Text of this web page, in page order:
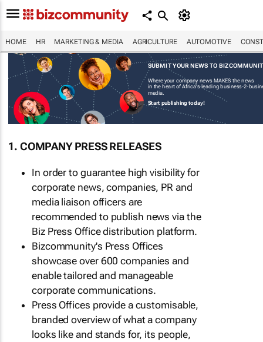
HOME HR MARKETING & MEDIA AGRICULTURE AUTOMOTIVE
SUBMIT YOUR NEWS TO
Where your company news MAKES the news
in the heart of Africa's leading business-2-
media.
Start publishing today!
1. COMPANY PRESS RELEASES
In order to guarantee high visibility for
corporate news, companies, PR and
media liaison officers are
recommended to publish news via the
Biz Press Office distribution platform.
Bizcommunity's Press Offices
showcase over 600 companies and
enable tailored and manageable
corporate communications.
Press Offices provide a customisable,
branded overview of what a company
looks like and stands for, its people,